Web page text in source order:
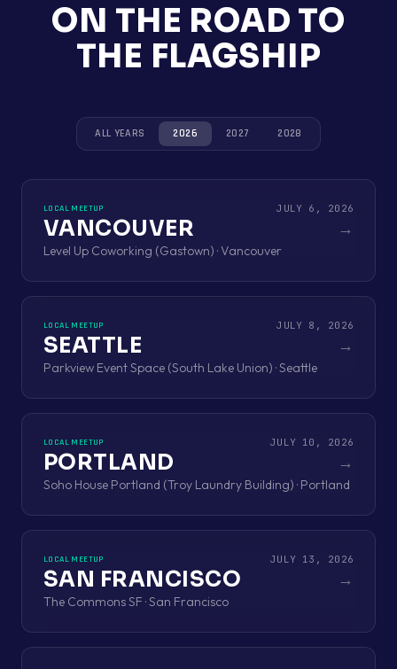
ON THE ROAD TO
THE FLAGSHIP
ALL YEARS 2026 2027 2028
LOCAL MEETUP JULY 6, 2026
VANCOUVER →
Level Up Coworking (Gastown) · Vancouver
LOCAL MEETUP JULY 8, 2026
SEATTLE →
Parkview Event Space (South Lake Union) · Seattle
LOCAL MEETUP JULY 10, 2026
PORTLAND →
Soho House Portland (Troy Laundry Building) · Portland
LOCAL MEETUP JULY 13, 2026
SAN FRANCISCO →
The Commons SF · San Francisco